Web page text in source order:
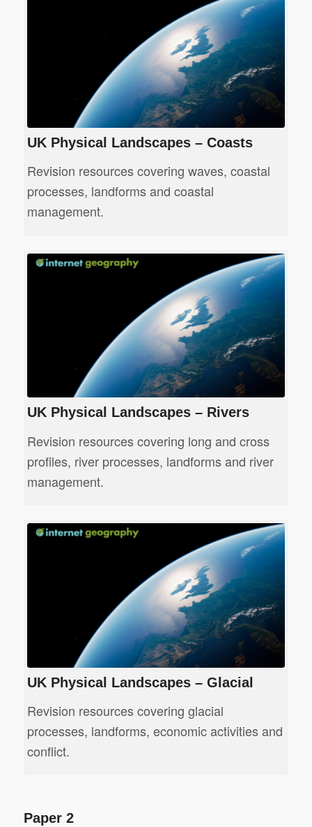
UK Physical Landscapes – Coasts
Revision resources covering waves, coastal
processes, landforms and coastal
management.
UK Physical Landscapes – Rivers
Revision resources covering long and cross
profiles, river processes, landforms and river
management.
UK Physical Landscapes – Glacial
Revision resources covering glacial
processes, landforms, economic activities and
conflict.
Paper 2